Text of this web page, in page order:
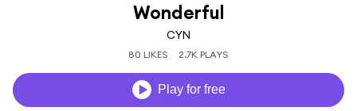
Wonderful
CYN
80 LIKES 2.7K PLAYS
Play for free